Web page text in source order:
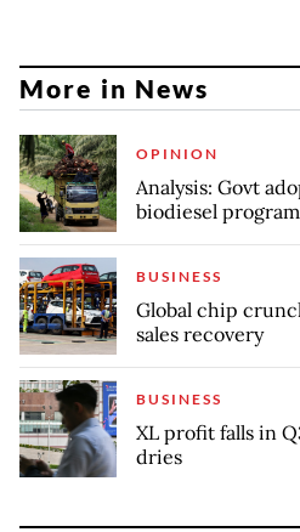
More in News
OPINION
Analysis: Govt
biodiesel
BUSINESS
Global chip
sales recovery
BUSINESS
XL profit falls in
dries